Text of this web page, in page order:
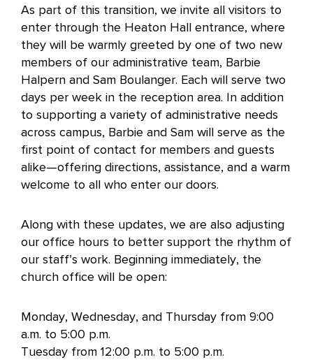
As part of this transition, we invite all visitors to
enter through the Heaton Hall entrance, where
they will be warmly greeted by one of two new
members of our administrative team, Barbie
Halpern and Sam Boulanger. Each will serve two
days per week in the reception area. In addition
to supporting a variety of administrative needs
across campus, Barbie and Sam will serve as the
first point of contact for members and guests
alike—offering directions, assistance, and a warm
welcome to all who enter our doors.
Along with these updates, we are also adjusting
our office hours to better support the rhythm of
our staff’s work. Beginning immediately, the
church office will be open:
Monday, Wednesday, and Thursday from 9:00
a.m. to 5:00 p.m.
Tuesday from 12:00 p.m. to 5:00 p.m.